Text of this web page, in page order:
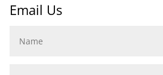
Email Us